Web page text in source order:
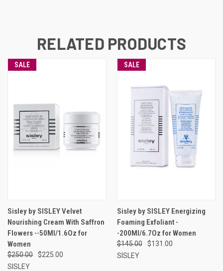
RELATED PRODUCTS
SALE
Sisley by SISLEY Velvet
Nourishing Cream With Saffron
Flowers --50Ml/1.6Oz for
Women
$250.00
$225.00
SISLEY
SALE
Sisley by SISLEY Energizing
Foaming Exfoliant -
-200Ml/6.7Oz for Women
$145.00
$131.00
SISLEY